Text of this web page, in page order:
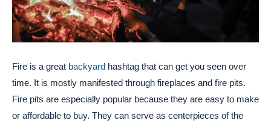
Fire is a great backyard hashtag that can get you seen over
time. It is mostly manifested through fireplaces and fire pits.
Fire pits are especially popular because they are easy to make
or affordable to buy. They can serve as centerpieces of the